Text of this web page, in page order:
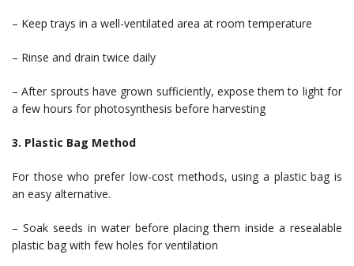
– Keep trays in a well-ventilated area at room temperature
– Rinse and drain twice daily
– After sprouts have grown sufficiently, expose them to light for
a few hours for photosynthesis before harvesting
3. Plastic Bag Method
For those who prefer low-cost methods, using a plastic bag is
an easy alternative.
– Soak seeds in water before placing them inside a resealable
plastic bag with few holes for ventilation